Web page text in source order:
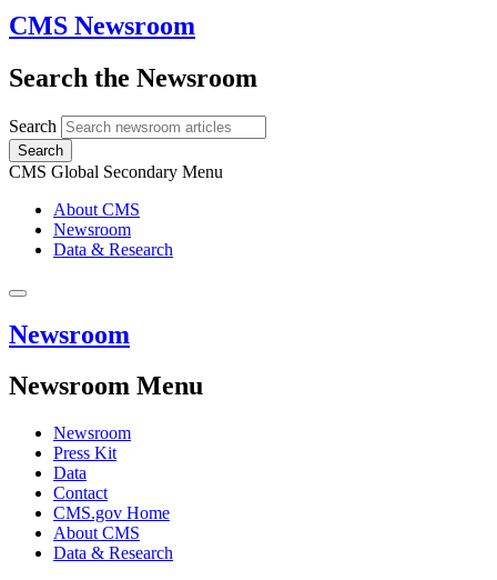
CMS Newsroom
Search the Newsroom
Search
Search
CMS Global Secondary Menu
About CMS
Newsroom
Data & Research
Newsroom
Newsroom Menu
Newsroom
Press Kit
Data
Contact
CMS.gov Home
About CMS
Data & Research